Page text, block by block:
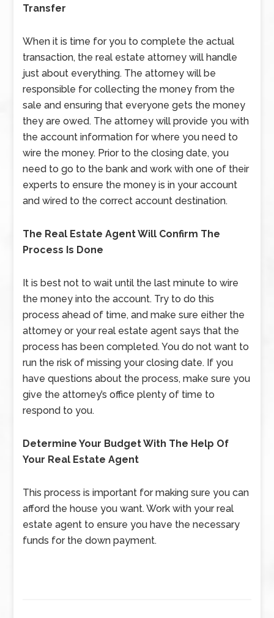
Transfer
When it is time for you to complete the actual
transaction, the real estate attorney will handle
just about everything. The attorney will be
responsible for collecting the money from the
sale and ensuring that everyone gets the money
they are owed. The attorney will provide you with
the account information for where you need to
wire the money. Prior to the closing date, you
need to go to the bank and work with one of their
experts to ensure the money is in your account
and wired to the correct account destination.
The Real Estate Agent Will Confirm The
Process Is Done
It is best not to wait until the last minute to wire
the money into the account. Try to do this
process ahead of time, and make sure either the
attorney or your real estate agent says that the
process has been completed. You do not want to
run the risk of missing your closing date. If you
have questions about the process, make sure you
give the attorney’s office plenty of time to
respond to you.
Determine Your Budget With The Help Of
Your Real Estate Agent
This process is important for making sure you can
afford the house you want. Work with your real
estate agent to ensure you have the necessary
funds for the down payment.